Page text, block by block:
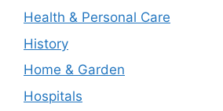
Health & Personal Care
History
Home & Garden
Hospitals